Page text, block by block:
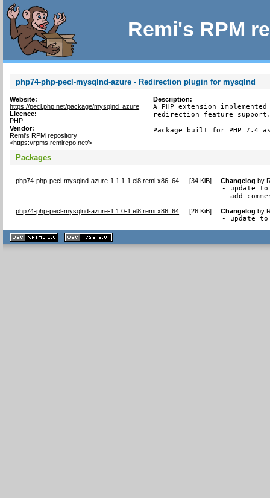
Remi's RPM
php74-php-pecl-mysqlnd-azure - Redirection plugin for mysqlnd
Website:
https://pecl.php.net/package/mysqlnd_azure
Licence:
PHP
Vendor:
Remi's RPM repository
<https://rpms.remirepo.net/>
Description:
A PHP extension
redirection feature
Package built for PHP 7.4
Packages
php74-php-pecl-mysqlnd-azure-1.1.1-1.el8.remi.x86_64 [34 KiB] Changelog by
- update
- add
php74-php-pecl-mysqlnd-azure-1.1.0-1.el8.remi.x86_64 [26 KiB] Changelog by
- update
XHTML
1.1 valide
2.0 valide